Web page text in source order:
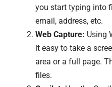
you start typing into
email, address, etc.
Web Capture: Using
it easy to take a
area or a full page.
files.